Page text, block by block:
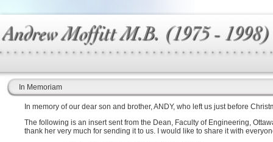
In Memoriam
In memory of our dear son and brother, ANDY, who left us just before
The following is an insert sent from the Dean, Faculty of Engineering,
thank her very much for sending it to us. I would like to share it with